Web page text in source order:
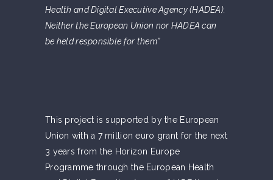
Health and Digital Executive Agency (HADEA).
Neither the European Union nor HADEA can
be held responsible for them”
This project is supported by the European
Union with a 7 million euro grant for the next
3 years from the Horizon Europe
Programme through the European Health